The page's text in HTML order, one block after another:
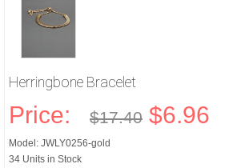
Herringbone Bracelet
Price: $17.40 $6.96
Model: JWLY0256-gold
34 Units in Stock